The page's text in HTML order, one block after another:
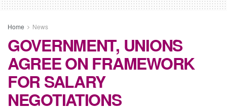
Home News
GOVERNMENT, UNIONS
AGREE ON FRAMEWORK
FOR SALARY
NEGOTIATIONS